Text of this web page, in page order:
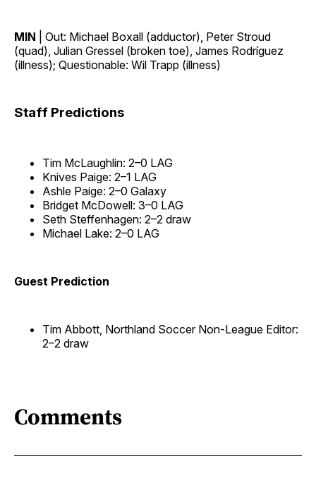
MIN
| Out: Michael Boxall (adductor), Peter Stroud
(quad), Julian Gressel (broken toe), James Rodríguez
(illness); Questionable: Wil Trapp (illness)
Staff Predictions
Tim McLaughlin: 2–0 LAG
Knives Paige: 2–1 LAG
Ashle Paige: 2–0 Galaxy
Bridget McDowell: 3–0 LAG
Seth Steffenhagen: 2–2 draw
Michael Lake: 2–0 LAG
Guest Prediction
Tim Abbott, Northland Soccer Non-League Editor:
2–2 draw
Comments